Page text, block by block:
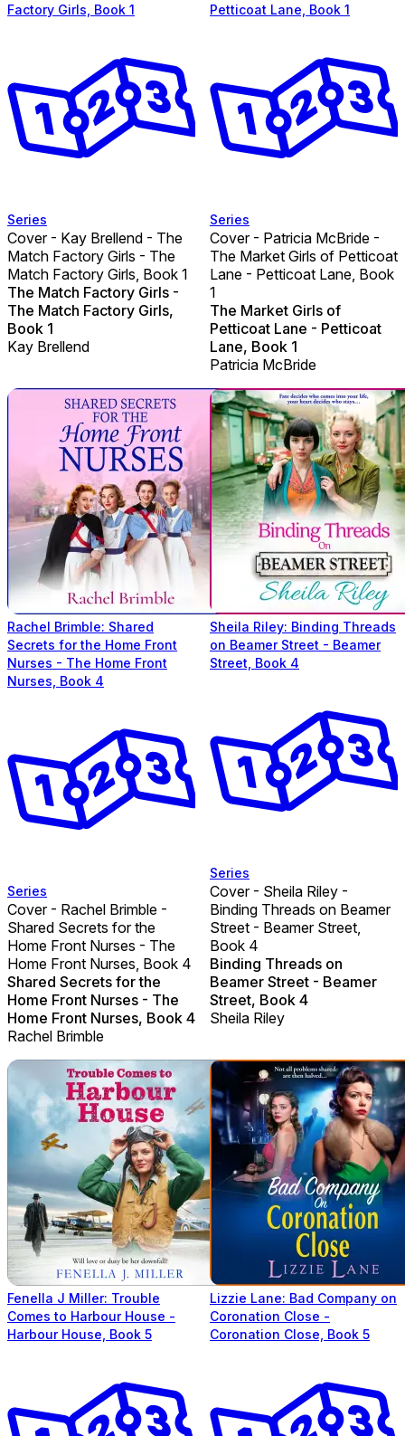
Factory Girls, Book 1
Series
Cover - Kay Brellend - The
Match Factory Girls - The
Match Factory Girls, Book 1
The Match Factory Girls -
The Match Factory Girls,
Book 1
Kay Brellend
Petticoat Lane, Book 1
Series
Cover - Patricia McBride -
The Market Girls of Petticoat
Lane - Petticoat Lane, Book
1
The Market Girls of
Petticoat Lane - Petticoat
Lane, Book 1
Patricia McBride
Rachel Brimble: Shared
Secrets for the Home Front
Nurses - The Home Front
Nurses, Book 4
Series
Cover - Rachel Brimble -
Shared Secrets for the
Home Front Nurses - The
Home Front Nurses, Book 4
Shared Secrets for the
Home Front Nurses - The
Home Front Nurses, Book 4
Rachel Brimble
Sheila Riley: Binding Threads
on Beamer Street - Beamer
Street, Book 4
Series
Cover - Sheila Riley -
Binding Threads on Beamer
Street - Beamer Street,
Book 4
Binding Threads on
Beamer Street - Beamer
Street, Book 4
Sheila Riley
Fenella J Miller: Trouble
Comes to Harbour House -
Harbour House, Book 5
Lizzie Lane: Bad Company on
Coronation Close -
Coronation Close, Book 5